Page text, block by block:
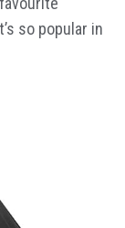
so popular in